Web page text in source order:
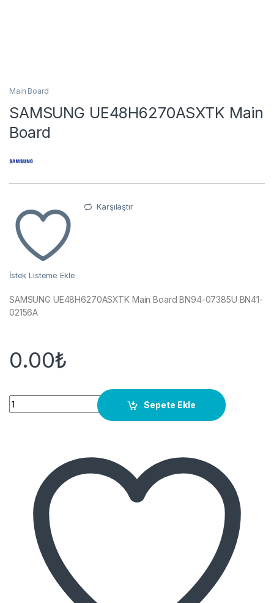
Main Board
SAMSUNG UE48H6270ASXTK Main
Board
İstek Listeme Ekle
Karşılaştır
SAMSUNG UE48H6270ASXTK Main Board BN94-07385U BN41-
02156A
0.00₺
Quantity
Sepete Ekle